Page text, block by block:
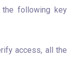
following key
access, all the